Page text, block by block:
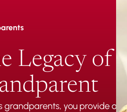
Legacy of
grandparents, you provide an